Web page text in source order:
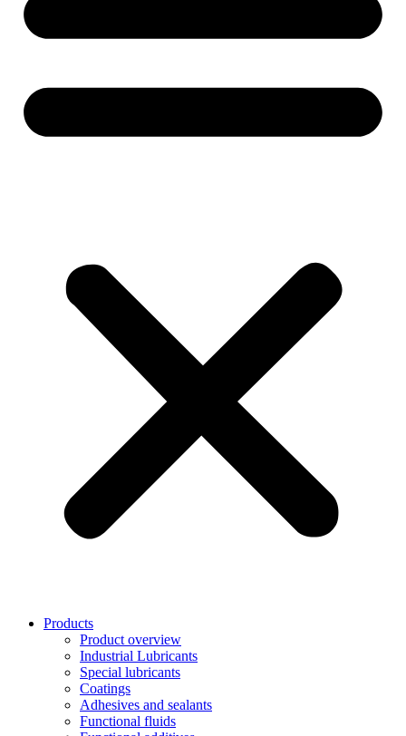
Products
Product overview
Industrial Lubricants
Special lubricants
Coatings
Adhesives and sealants
Functional fluids